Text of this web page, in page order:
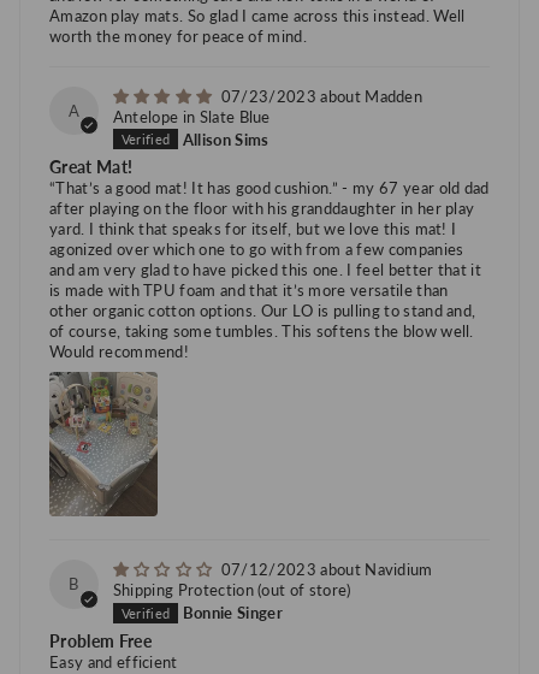
Amazon play mats. So glad I came across this instead. Well
worth the money for peace of mind.
A
07/23/2023
Madden
Antelope in Slate Blue
Allison Sims
Great Mat!
“That’s a good mat! It has good cushion.” - my 67 year old dad
after playing on the floor with his granddaughter in her play
yard. I think that speaks for itself, but we love this mat! I
agonized over which one to go with from a few companies
and am very glad to have picked this one. I feel better that it
is made with TPU foam and that it’s more versatile than
other organic cotton options. Our LO is pulling to stand and,
of course, taking some tumbles. This softens the blow well.
Would recommend!
B
07/12/2023
Navidium
Shipping Protection
Bonnie Singer
Problem Free
Easy and efficient